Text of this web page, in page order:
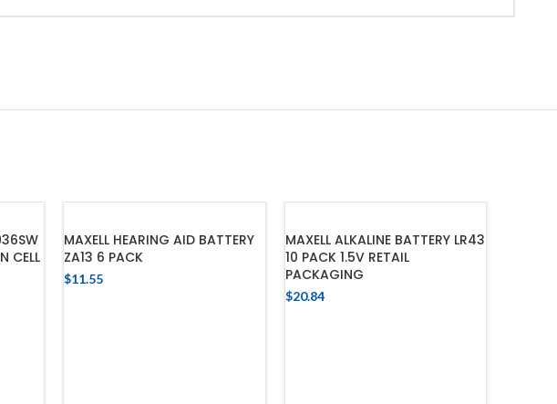
CELL
MAXELL HEARING AID BATTERY
ZA13 6 PACK
$11.55
MAXELL ALKALINE BATTERY LR43
10 PACK 1.5V RETAIL
PACKAGING
$20.84